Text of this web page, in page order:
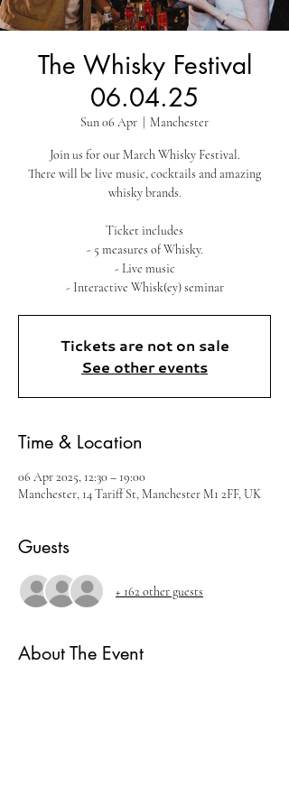
The Whisky Festival
06.04.25
Sun 06 Apr Manchester
Join us for our March Whisky Festival.
There will be live music, cocktails and amazing
whisky brands.
Ticket includes
- 5 measures of Whisky.
- Live music
- Interactive Whisk(ey) seminar
Tickets are not on sale
See other events
Time & Location
06 Apr 2025, 12:30 – 19:00
Manchester, 14 Tariff St, Manchester M1 2FF, UK
Guests
+ 162 other guests
About The Event